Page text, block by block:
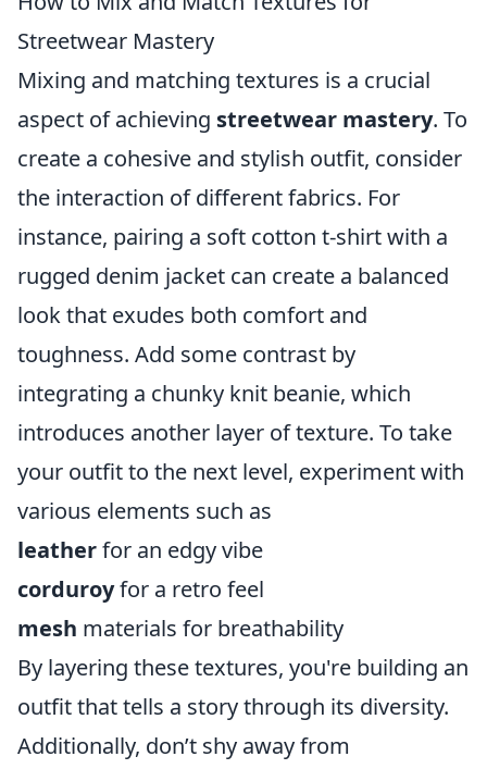
Streetwear Mastery
Mixing and matching textures is a crucial
aspect of achieving streetwear mastery. To
create a cohesive and stylish outfit, consider
the interaction of different fabrics. For
instance, pairing a soft cotton t-shirt with a
rugged denim jacket can create a balanced
look that exudes both comfort and
toughness. Add some contrast by
integrating a chunky knit beanie, which
introduces another layer of texture. To take
your outfit to the next level, experiment with
various elements such as
leatherfor an edgy vibe
corduroyfor a retro feel
mesh materials for breathability
By layering these textures, you're building an
outfit that tells a story through its diversity.
Additionally, don’t shy away from